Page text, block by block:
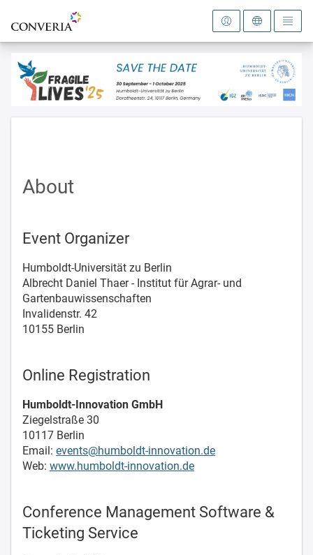
To the homepage
About
Event Organizer
Humboldt-Universität zu Berlin
Albrecht Daniel Thaer - Institut für Agrar- und
Gartenbauwissenschaften
Invalidenstr. 42
10155 Berlin
Online Registration
Humboldt-Innovation GmbH
Ziegelstraße 30
10117 Berlin
Email: events@humboldt-innovation.de
Web: www.humboldt-innovation.de
Conference Management Software &
Ticketing Service